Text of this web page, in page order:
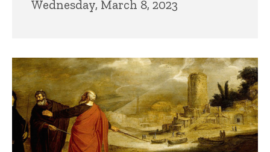
Wednesday, March 8, 2023